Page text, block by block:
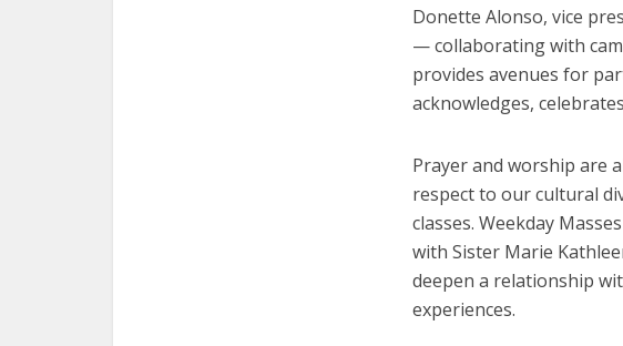
Donette Alonso, vice
— collaborating with
provides avenues for
acknowledges,
Prayer and worship are
respect to our cultural
classes. Weekday
with Sister Marie
deepen a relationship
experiences.